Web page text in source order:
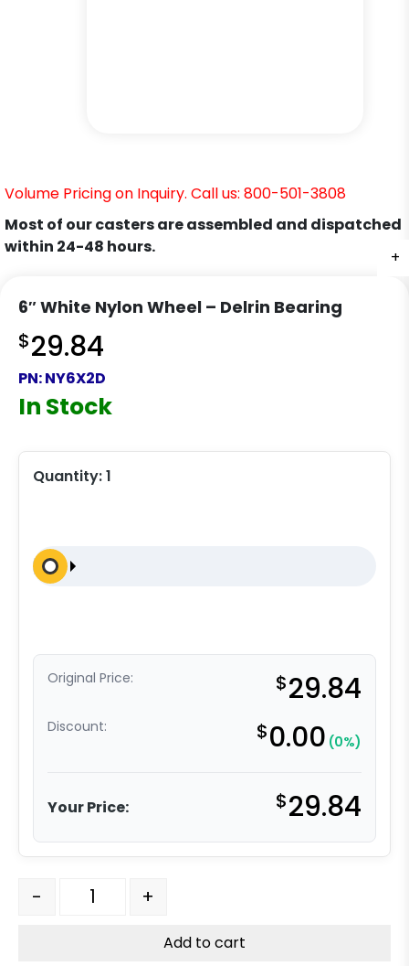
+
Volume Pricing on Inquiry. Call us: 800-501-3808
Most of our casters are assembled and dispatched
within 24-48 hours.
6″ White Nylon Wheel – Delrin Bearing
$29.84
PN:NY6X2D
In Stock
Quantity:1
Original Price: $29.84
Discount: $0.00 (0%)
Your Price: $29.84
6" White Nylon Wheel - Delrin Bearing quantity
- +
Add to cart